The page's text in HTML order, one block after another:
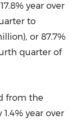
year over
to
), or 87.7%
quarter of
from the
year over